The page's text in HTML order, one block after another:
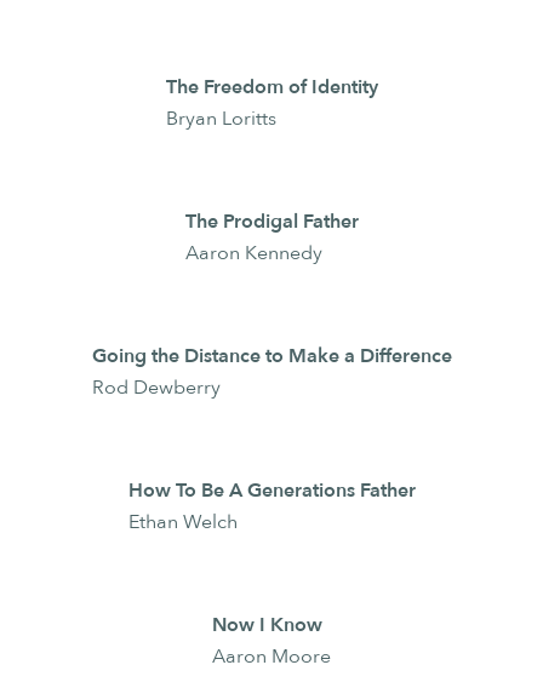
The Freedom of Identity
Bryan Loritts
The Prodigal Father
Aaron Kennedy
Going the Distance to Make a Difference
Rod Dewberry
How To Be A Generations Father
Ethan Welch
Now I Know
Aaron Moore